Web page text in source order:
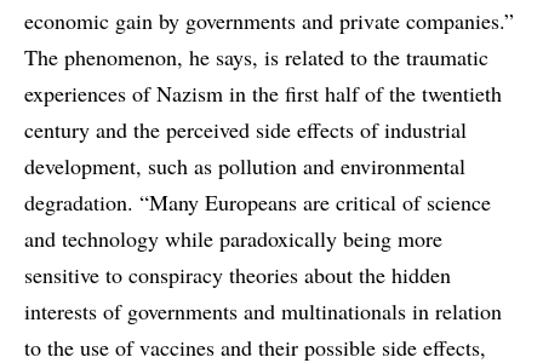
economic gain by governments and private companies.”
The phenomenon, he says, is related to the traumatic
experiences of Nazism in the first half of the twentieth
century and the perceived side effects of industrial
development, such as pollution and environmental
degradation. “Many Europeans are critical of science
and technology while paradoxically being more
sensitive to conspiracy theories about the hidden
interests of governments and multinationals in relation
to the use of vaccines and their possible side effects,